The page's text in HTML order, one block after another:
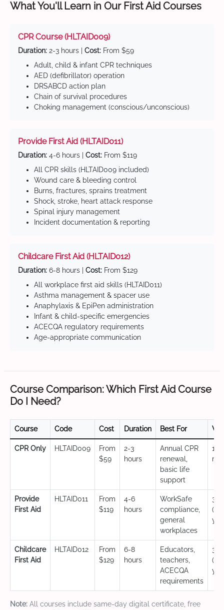
What You'll Learn in Our First Aid Courses
CPR Course (HLTAID009)
Duration: 2-3 hours | Cost: From $59
Adult, child & infant CPR techniques
AED (defibrillator) operation
DRSABCD action plan
Chain of survival procedures
Choking management (conscious/unconscious)
Provide First Aid (HLTAID011)
Duration: 4-6 hours | Cost: From $119
All CPR skills (HLTAID009 included)
Wound care & bleeding control
Burns, fractures, sprains treatment
Shock, stroke, heart attack response
Spinal injury management
Incident documentation & reporting
Childcare First Aid (HLTAID012)
Duration: 6-8 hours | Cost: From $129
All workplace first aid skills (HLTAID011)
Asthma management & spacer use
Anaphylaxis & EpiPen administration
Infant & child-specific emergencies
ACECQA regulatory requirements
Age-appropriate communication
Course Comparison: Which First Aid Course
Do I Need?
Course Code Cost Duration Best For
CPR Only HLTAID009
From
$59
2-3
hours
Annual CPR
renewal,
basic life
support
12
Provide
First Aid
HLTAID011
From
$119
4-6
hours
WorkSafe
compliance,
general
workplaces
3
Childcare
First Aid
HLTAID012
From
$129
6-8
hours
Educators,
teachers,
ACECQA
requirements
3
Note: All courses include same-day digital certificate, free